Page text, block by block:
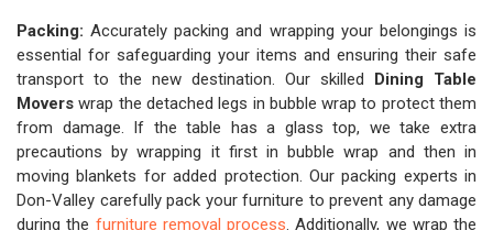
Packing: Accurately packing and wrapping your belongings is
essential for safeguarding your items and ensuring their safe
transport to the new destination. Our skilled Dining Table
Movers wrap the detached legs in bubble wrap to protect them
from damage. If the table has a glass top, we take extra
precautions by wrapping it first in bubble wrap and then in
moving blankets for added protection. Our packing experts in
Don-Valley carefully pack your furniture to prevent any damage
during the furniture removal process. Additionally, we wrap the